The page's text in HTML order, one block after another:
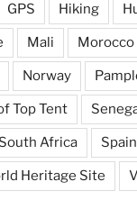
GPS Hiking
Mali Morocco
Norway
Top Tent
South Africa Spain
Heritage Site